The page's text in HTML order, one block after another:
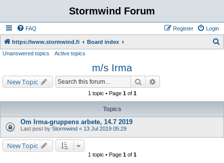
Stormwind Forum
FAQ Login
Register
https://www.stormwind.fi Board index
h
Unanswered topics Active topics
m/s Irma
New Topic Search
1 topic • Page 1of 1
Topics
Om Irma-gruppens arbete, 14.7 2019
Last post by Stormwind « 13 Jul 2019 05:29
New Topic
1 topic • Page 1of 1